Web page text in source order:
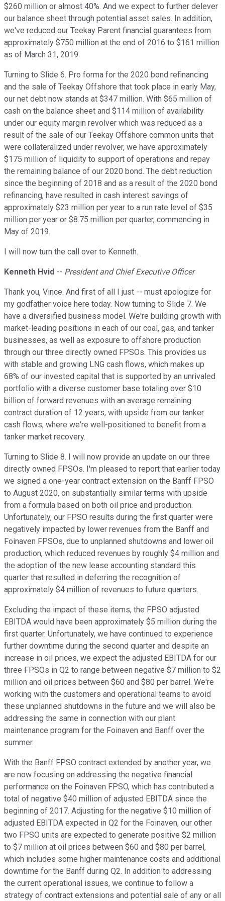
$260 million or almost 40%. And we expect to further delever
our balance sheet through potential asset sales. In addition,
we've reduced our Teekay Parent financial guarantees from
approximately $750 million at the end of 2016 to $161 million
as of March 31, 2019.
Turning to Slide 6. Pro forma for the 2020 bond refinancing
and the sale of Teekay Offshore that took place in early May,
our net debt now stands at $347 million. With $65 million of
cash on the balance sheet and $114 million of availability
under our equity margin revolver which was reduced as a
result of the sale of our Teekay Offshore common units that
were collateralized under revolver, we have approximately
$175 million of liquidity to support of operations and repay
the remaining balance of our 2020 bond. The debt reduction
since the beginning of 2018 and as a result of the 2020 bond
refinancing, have resulted in cash interest savings of
approximately $23 million per year to a run rate level of $35
million per year or $8.75 million per quarter, commencing in
May of 2019.
I will now turn the call over to Kenneth.
Kenneth Hvid -- President and Chief Executive Officer
Thank you, Vince. And first of all I just -- must apologize for
my godfather voice here today. Now turning to Slide 7. We
have a diversified business model. We're building growth with
market-leading positions in each of our coal, gas, and tanker
businesses, as well as exposure to offshore production
through our three directly owned FPSOs. This provides us
with stable and growing LNG cash flows, which makes up
68% of our invested capital that is supported by an unrivaled
portfolio with a diverse customer base totaling over $10
billion of forward revenues with an average remaining
contract duration of 12 years, with upside from our tanker
cash flows, where we're well-positioned to benefit from a
tanker market recovery.
Turning to Slide 8. I will now provide an update on our three
directly owned FPSOs. I'm pleased to report that earlier today
we signed a one-year contract extension on the Banff FPSO
to August 2020, on substantially similar terms with upside
from a formula based on both oil price and production.
Unfortunately, our FPSO results during the first quarter were
negatively impacted by lower revenues from the Banff and
Foinaven FPSOs, due to unplanned shutdowns and lower oil
production, which reduced revenues by roughly $4 million and
the adoption of the new lease accounting standard this
quarter that resulted in deferring the recognition of
approximately $4 million of revenues to future quarters.
Excluding the impact of these items, the FPSO adjusted
EBITDA would have been approximately $5 million during the
first quarter. Unfortunately, we have continued to experience
further downtime during the second quarter and despite an
increase in oil prices, we expect the adjusted EBITDA for our
three FPSOs in Q2 to range between negative $7 million to $2
million and oil prices between $60 and $80 per barrel. We're
working with the customers and operational teams to avoid
these unplanned shutdowns in the future and we will also be
addressing the same in connection with our plant
maintenance program for the Foinaven and Banff over the
summer.
With the Banff FPSO contract extended by another year, we
are now focusing on addressing the negative financial
performance on the Foinaven FPSO, which has contributed a
total of negative $40 million of adjusted EBITDA since the
beginning of 2017. Adjusting for the negative $10 million of
adjusted EBITDA expected in Q2 for the Foinaven, our other
two FPSO units are expected to generate positive $2 million
to $7 million at oil prices between $60 and $80 per barrel,
which includes some higher maintenance costs and additional
downtime for the Banff during Q2. In addition to addressing
the current operational issues, we continue to follow a
strategy of contract extensions and potential sale of any or all